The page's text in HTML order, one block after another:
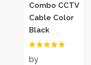
Combo CCTV
Cable Color
Black
of 5
by